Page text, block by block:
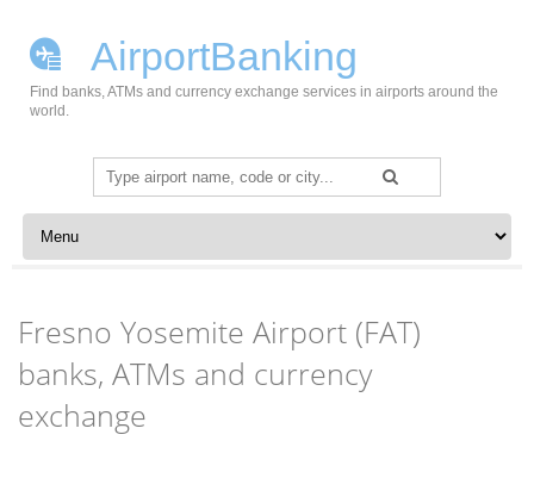
AirportBanking
Find banks, ATMs and currency exchange services in airports around the
world.
Search
for:
Skip to content
Fresno Yosemite Airport (FAT)
banks, ATMs and currency
exchange